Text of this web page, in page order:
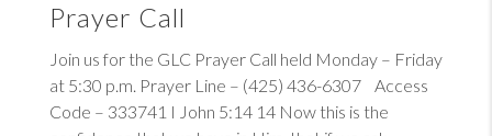
Prayer Call
Join us for the GLC Prayer Call held Monday – Friday
at 5:30 p.m. Prayer Line – (425) 436-6307 Access
Code – 333741 I John 5:14 14 Now this is the